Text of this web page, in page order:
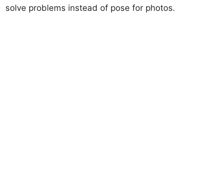
solve problems instead of pose for photos.